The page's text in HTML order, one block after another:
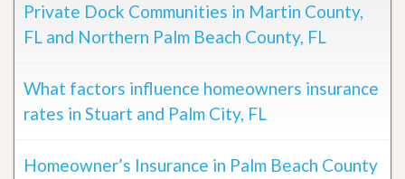
Private Dock Communities in Martin County,
FL and Northern Palm Beach County, FL
What factors influence homeowners insurance
rates in Stuart and Palm City, FL
Homeowner’s Insurance in Palm Beach County